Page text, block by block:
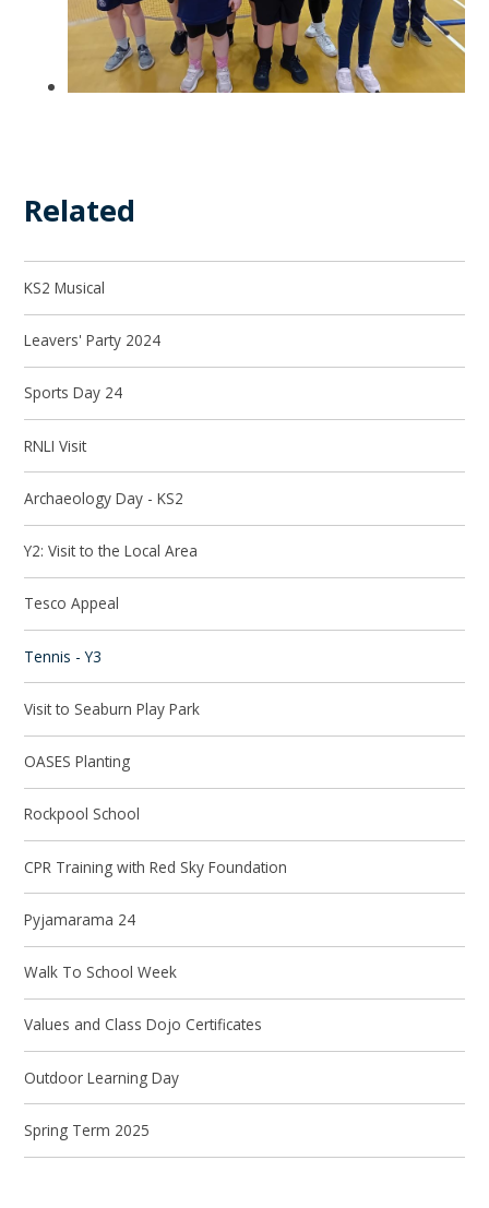
Related
KS2 Musical
Leavers' Party 2024
Sports Day 24
RNLI Visit
Archaeology Day - KS2
Y2: Visit to the Local Area
Tesco Appeal
Tennis - Y3
Visit to Seaburn Play Park
OASES Planting
Rockpool School
CPR Training with Red Sky Foundation
Pyjamarama 24
Walk To School Week
Values and Class Dojo Certificates
Outdoor Learning Day
Spring Term 2025